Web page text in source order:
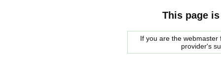
This page
If you are the
provider's